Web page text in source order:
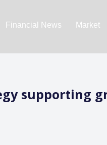
Financial News Market
supporting